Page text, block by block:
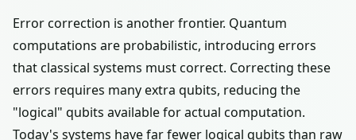
Error correction is another frontier. Quantum
computations are probabilistic, introducing errors
that classical systems must correct. Correcting these
errors requires many extra qubits, reducing the
"logical" qubits available for actual computation.
Today's systems have far fewer logical qubits than raw